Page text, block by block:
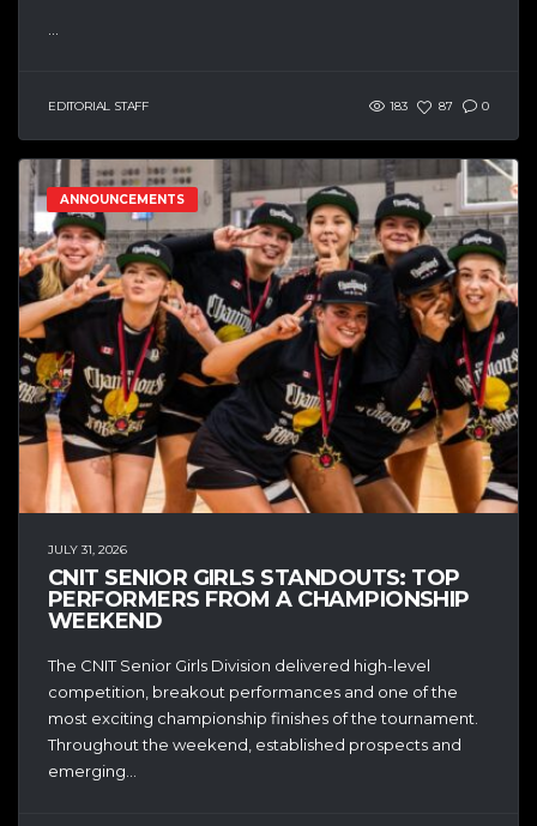
EDITORIAL STAFF 183 87 0
ANNOUNCEMENTS
JULY 31, 2026
CNIT SENIOR GIRLS STANDOUTS: TOP
PERFORMERS FROM A CHAMPIONSHIP
WEEKEND
The CNIT Senior Girls Division delivered high-level
competition, breakout performances and one of the
most exciting championship finishes of the tournament.
Throughout the weekend, established prospects and
emerging...